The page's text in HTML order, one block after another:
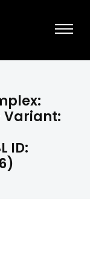
Variant:
ID: